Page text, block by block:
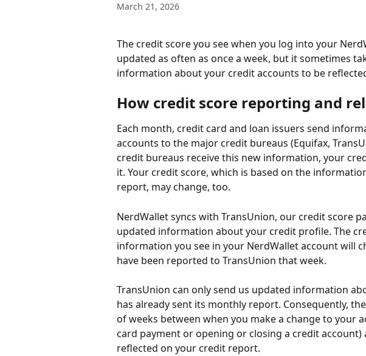
March 21, 2026
The credit score you see when you log into your
updated as often as once a week, but it sometimes
information about your credit accounts to be
How credit score reporting and
Each month, credit card and loan issuers send
accounts to the major credit bureaus (Equifax,
credit bureaus receive this new information, your
it. Your credit score, which is based on the
report, may change, too.
NerdWallet syncs with TransUnion, our credit score
updated information about your credit profile. The
information you see in your NerdWallet account will
have been reported to TransUnion that week.
TransUnion can only send us updated information
has already sent its monthly report. Consequently,
of weeks between when you make a change to your
card payment or opening or closing a credit
reflected on your credit report.